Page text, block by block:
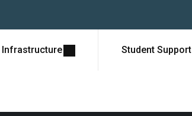
Infrastructure Student Support